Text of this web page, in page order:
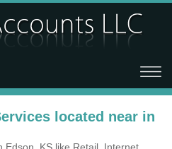
located near in